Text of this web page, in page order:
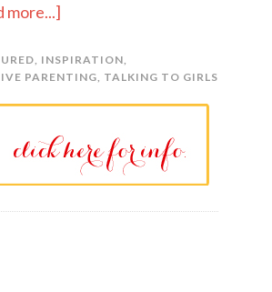
more...]
, INSPIRATION,
PARENTING, TALKING TO GIRLS